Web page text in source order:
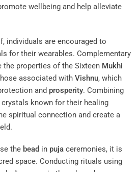
wellbeing and help alleviate
individuals are encouraged to
for their wearables. Complementary
the properties of the Sixteen Mukhi
associated with Vishnu, which
and prosperity. Combining
known for their healing
spiritual connection and create a
the bead in puja ceremonies, it is
space. Conducting rituals using